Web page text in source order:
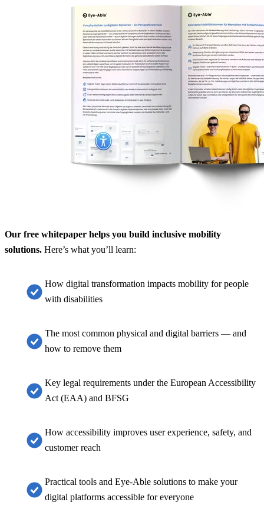
Our free whitepaper helps you build inclusive mobility
solutions. Here’s what you’ll learn:
How digital transformation impacts mobility for people
with disabilities
The most common physical and digital barriers — and
how to remove them
Key legal requirements under the European Accessibility
Act (EAA) and BFSG
How accessibility improves user experience, safety, and
customer reach
Practical tools and Eye-Able solutions to make your
digital platforms accessible for everyone